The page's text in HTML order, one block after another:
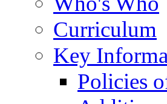
Curriculum
Key
Policies